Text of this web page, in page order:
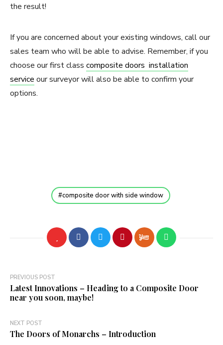
the result!
If you are concerned about your existing windows, call our
sales team who will be able to advise. Remember, if you
choose our first class composite doors installation
service our surveyor will also be able to confirm your
options.
composite door with side window
Post
navigation
PREVIOUS POST
Latest Innovations – Heading to a Composite Door
near you soon, maybe!
NEXT POST
The Doors of Monarchs – Introduction